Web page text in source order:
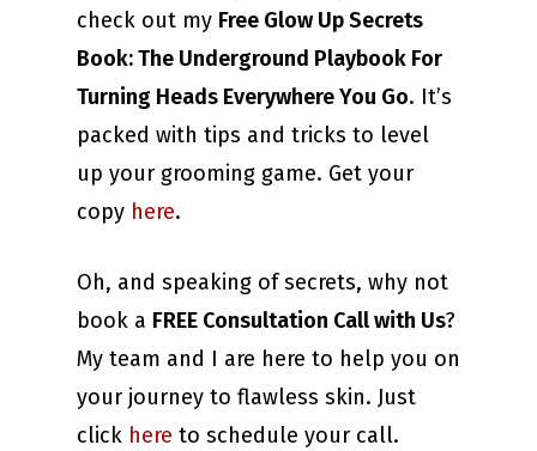
check out my Free Glow Up Secrets
Book: The Underground Playbook For
Turning Heads Everywhere You Go. It’s
packed with tips and tricks to level
up your grooming game. Get your
copy here.
Oh, and speaking of secrets, why not
book a FREE Consultation Call with Us?
My team and I are here to help you on
your journey to flawless skin. Just
click here to schedule your call.